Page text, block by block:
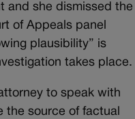
and she dismissed the
of Appeals panel
plausibility” is
takes place.
to speak with
the source of factual